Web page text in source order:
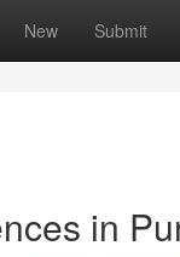
New Submit
in